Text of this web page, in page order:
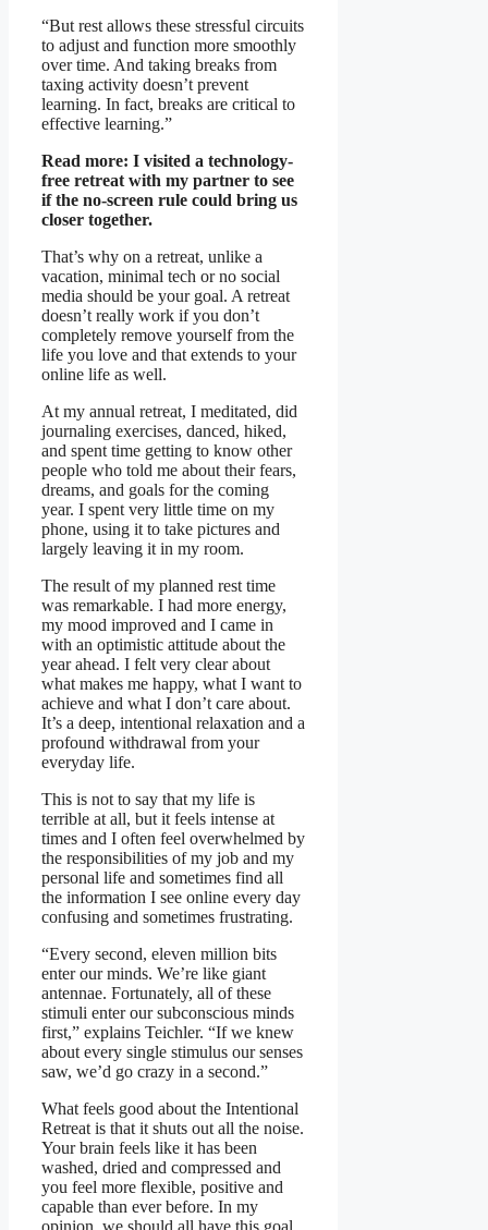
“But rest allows these stressful circuits
to adjust and function more smoothly
over time. And taking breaks from
taxing activity doesn’t prevent
learning. In fact, breaks are critical to
effective learning.”
Read more: I visited a technology-
free retreat with my partner to see
if the no-screen rule could bring us
closer together.
That’s why on a retreat, unlike a
vacation, minimal tech or no social
media should be your goal. A retreat
doesn’t really work if you don’t
completely remove yourself from the
life you love and that extends to your
online life as well.
At my annual retreat, I meditated, did
journaling exercises, danced, hiked,
and spent time getting to know other
people who told me about their fears,
dreams, and goals for the coming
year. I spent very little time on my
phone, using it to take pictures and
largely leaving it in my room.
The result of my planned rest time
was remarkable. I had more energy,
my mood improved and I came in
with an optimistic attitude about the
year ahead. I felt very clear about
what makes me happy, what I want to
achieve and what I don’t care about.
It’s a deep, intentional relaxation and a
profound withdrawal from your
everyday life.
This is not to say that my life is
terrible at all, but it feels intense at
times and I often feel overwhelmed by
the responsibilities of my job and my
personal life and sometimes find all
the information I see online every day
confusing and sometimes frustrating.
“Every second, eleven million bits
enter our minds. We’re like giant
antennae. Fortunately, all of these
stimuli enter our subconscious minds
first,” explains Teichler. “If we knew
about every single stimulus our senses
saw, we’d go crazy in a second.”
What feels good about the Intentional
Retreat is that it shuts out all the noise.
Your brain feels like it has been
washed, dried and compressed and
you feel more flexible, positive and
capable than ever before. In my